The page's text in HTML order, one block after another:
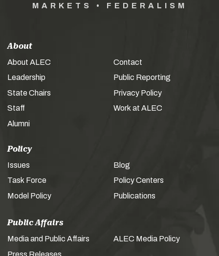
MARKETS • FEDERALISM
About
About ALEC
Leadership
State Chairs
Staff
Alumni
Contact
Public Reporting
Privacy Policy
Work at ALEC
Policy
Issues
Task Force
Model Policy
Blog
Policy Centers
Publications
Public Affairs
Media and Public Affairs
Press Releases
ALEC Media Policy